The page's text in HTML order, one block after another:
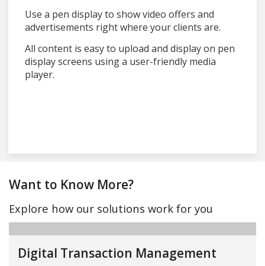
Use a pen display to show video offers and
advertisements right where your clients are.
All content is easy to upload and display on pen
display screens using a user-friendly media
player.
Want to Know More?
Explore how our solutions work for you
Digital Transaction Management